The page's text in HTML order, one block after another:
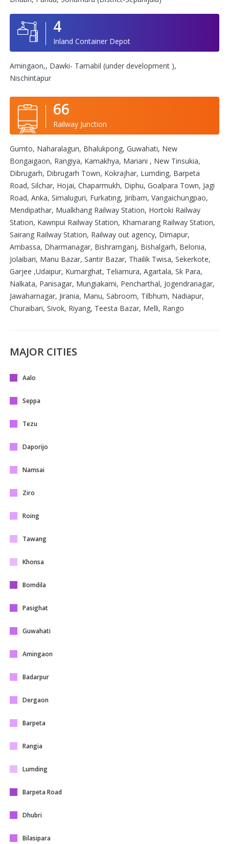
4
Inland Container Depot
Amingaon,, Dawki- Tamabil (under development ),
Nischintapur
66
Railway Junction
Gumto, Naharalagun, Bhalukpong, Guwahati, New
Bongaigaon, Rangiya, Kamakhya, Mariani , New Tinsukia,
Dibrugarh, Dibrugarh Town, Kokrajhar, Lumding, Barpeta
Road, Silchar, Hojai, Chaparmukh, Diphu, Goalpara Town, Jagi
Road, Anka, Simaluguri, Furkating, Jiribam, Vangaichungpao,
Mendipathar, Mualkhang Railway Station, Hortoki Railway
Station, Kawnpui Railway Station, Khamarang Railway Station,
Sairang Railway Station, Railway out agency, Dimapur,
Ambassa, Dharmanagar, Bishramganj, Bishalgarh, Belonia,
Jolaibari, Manu Bazar, Santir Bazar, Thailik Twisa, Sekerkote,
Garjee ,Udaipur, Kumarghat, Teliamura, Agartala, Sk Para,
Nalkata, Panisagar, Mungiakami, Pencharthal, Jogendranagar,
Jawaharnagar, Jirania, Manu, Sabroom, Tilbhum, Nadiapur,
Churaibari, Sivok, Riyang, Teesta Bazar, Melli, Rango
MAJOR CITIES
Aalo
Seppa
Tezu
Daporijo
Namsai
Ziro
Roing
Tawang
Khonsa
Bomdila
Pasighat
Guwahati
Amingaon
Badarpur
Dergaon
Barpeta
Rangia
Lumding
Barpeta Road
Dhubri
Bilasipara